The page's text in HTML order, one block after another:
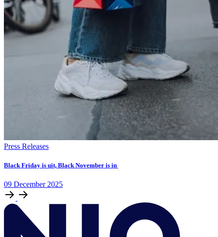
Press Releases
Black Friday is uit, Black November is in
09 December 2025